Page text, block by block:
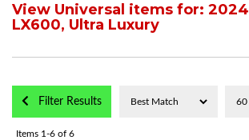
View Universal items for: 2024
LX600, Ultra Luxury
Filter Results
Items 1-6 of 6